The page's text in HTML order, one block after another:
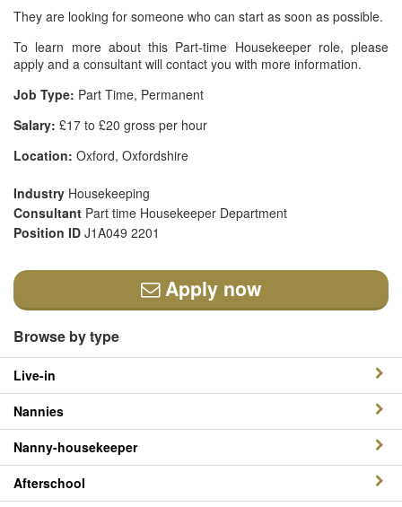
They are looking for someone who can start as soon as possible.
To learn more about this Part-time Housekeeper role, please
apply and a consultant will contact you with more information.
Job Type: Part Time, Permanent
Salary: £17 to £20 gross per hour
Location: Oxford, Oxfordshire
Industry Housekeeping
Consultant Part time Housekeeper Department
Position ID J1A049 2201
Apply now
Browse by type
Live-in
Nannies
Nanny-housekeeper
Afterschool